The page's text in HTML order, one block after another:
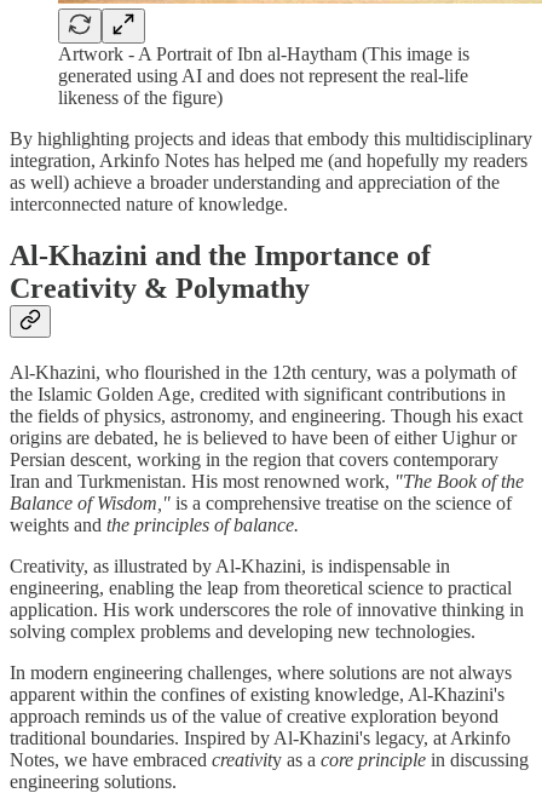
Artwork - A Portrait of Ibn al-Haytham (This image is
generated using AI and does not represent the real-life
likeness of the figure)
By highlighting projects and ideas that embody this multidisciplinary
integration, Arkinfo Notes has helped me (and hopefully my readers
as well) achieve a broader understanding and appreciation of the
interconnected nature of knowledge.
Al-Khazini and the Importance of
Creativity & Polymathy
Al-Khazini, who flourished in the 12th century, was a polymath of
the Islamic Golden Age, credited with significant contributions in
the fields of physics, astronomy, and engineering. Though his exact
origins are debated, he is believed to have been of either Uighur or
Persian descent, working in the region that covers contemporary
Iran and Turkmenistan. His most renowned work, "The Book of the
Balance of Wisdom," is a comprehensive treatise on the science of
weights and the principles of balance.
Creativity, as illustrated by Al-Khazini, is indispensable in
engineering, enabling the leap from theoretical science to practical
application. His work underscores the role of innovative thinking in
solving complex problems and developing new technologies.
In modern engineering challenges, where solutions are not always
apparent within the confines of existing knowledge, Al-Khazini's
approach reminds us of the value of creative exploration beyond
traditional boundaries. Inspired by Al-Khazini's legacy, at Arkinfo
Notes, we have embraced creativity as a core principle in discussing
engineering solutions.